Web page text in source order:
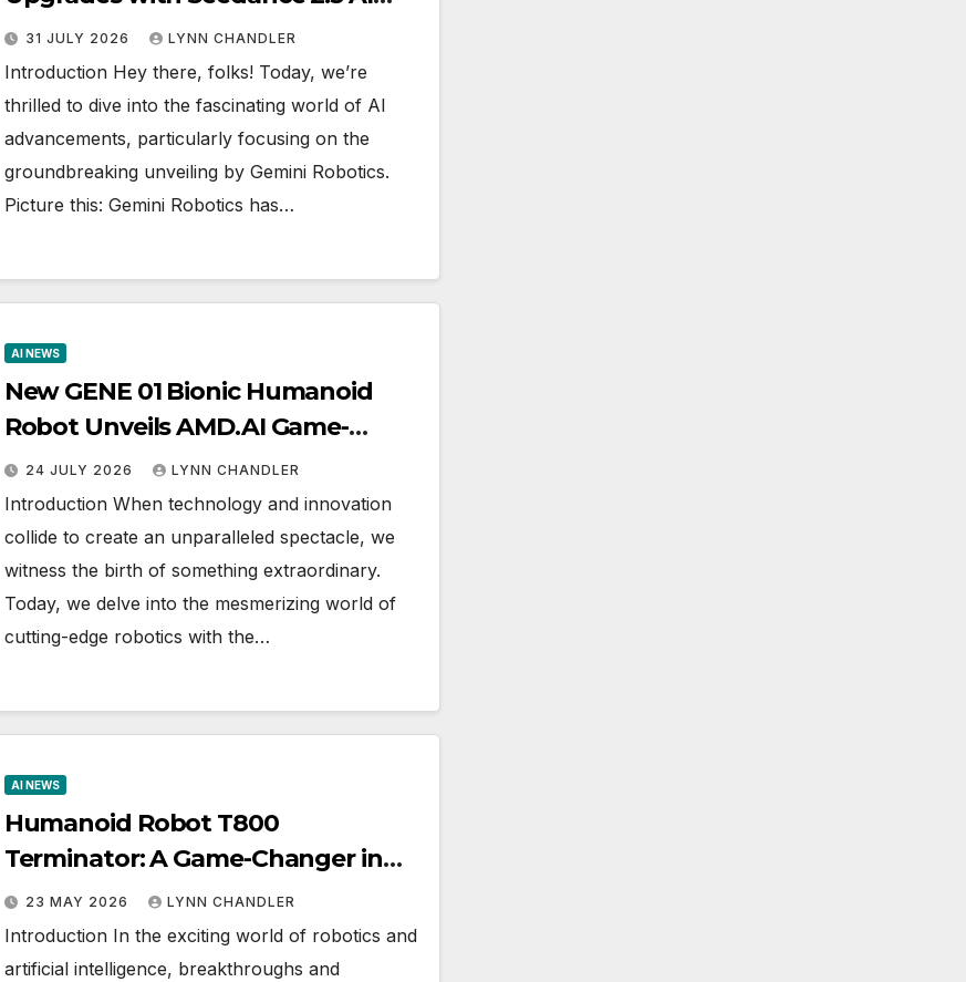
Video Generator Demos
31 JULY 2026 LYNN CHANDLER
Introduction Hey there, folks! Today, we’re
thrilled to dive into the fascinating world of AI
advancements, particularly focusing on the
groundbreaking unveiling by Gemini Robotics.
Picture this: Gemini Robotics has…
AI NEWS
New GENE 01 Bionic Humanoid
Robot Unveils AMD.AI Game-
Changing Technology: KIMI K3 vs.
FLASH 3.6
24 JULY 2026 LYNN CHANDLER
Introduction When technology and innovation
collide to create an unparalleled spectacle, we
witness the birth of something extraordinary.
Today, we delve into the mesmerizing world of
cutting-edge robotics with the…
AI NEWS
Humanoid Robot T800
Terminator: A Game-Changer in
2026 ($40,000 AI Robot)
23 MAY 2026 LYNN CHANDLER
Introduction In the exciting world of robotics and
artificial intelligence, breakthroughs and